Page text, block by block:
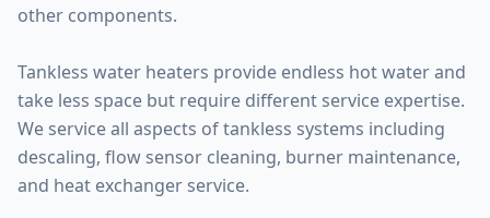
other components.
Tankless water heaters provide endless hot water and
take less space but require different service expertise.
We service all aspects of tankless systems including
descaling, flow sensor cleaning, burner maintenance,
and heat exchanger service.